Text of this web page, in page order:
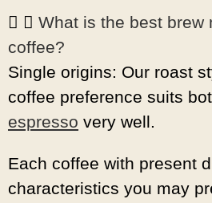
What is the best brew
coffee?
Single origins: Our roast
coffee preference suits
espresso very well.
Each coffee with present
characteristics you may